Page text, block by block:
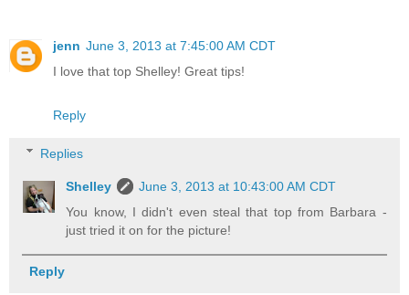
jenn June 3, 2013 at 7:45:00 AM CDT
I love that top Shelley! Great tips!
Reply
Replies
Shelley
June 3, 2013 at 10:43:00 AM CDT
You know, I didn't even steal that top from Barbara -
just tried it on for the picture!
Reply